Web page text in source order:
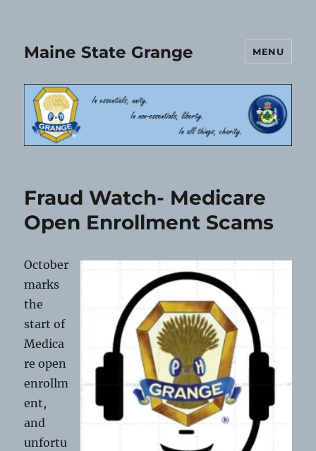
Maine State Grange MENU
Fraud Watch- Medicare
Open Enrollment Scams
October
marks
the
start of
Medica
re open
enrollm
ent,
and
unfortu